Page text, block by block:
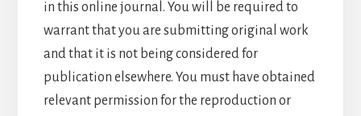
in this online journal. You will be required to
warrant that you are submitting original work
and that it is not being considered for
publication elsewhere. You must have obtained
relevant permission for the reproduction or